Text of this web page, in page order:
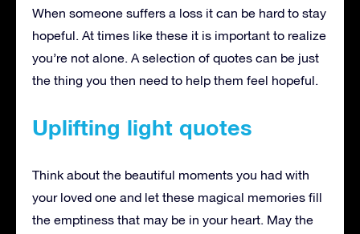
When someone suffers a loss it can be hard to stay
hopeful. At times like these it is important to realize
you’re not alone. A selection of quotes can be just
the thing you then need to help them feel hopeful.
Uplifting light quotes
Think about the beautiful moments you had with
your loved one and let these magical memories fill
the emptiness that may be in your heart. May the